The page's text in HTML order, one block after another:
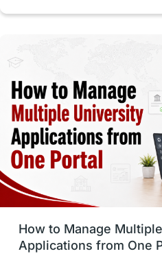
intakes in canada
vs Student Life /
Trade Courses
UAE / United Arab
Study Tools & Tips
SOP universities in
How to Manage
Applications from One